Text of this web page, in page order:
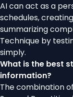
AI can act as a
schedules,
summarizing
Technique by
simply.
What is the best
information?
The combination